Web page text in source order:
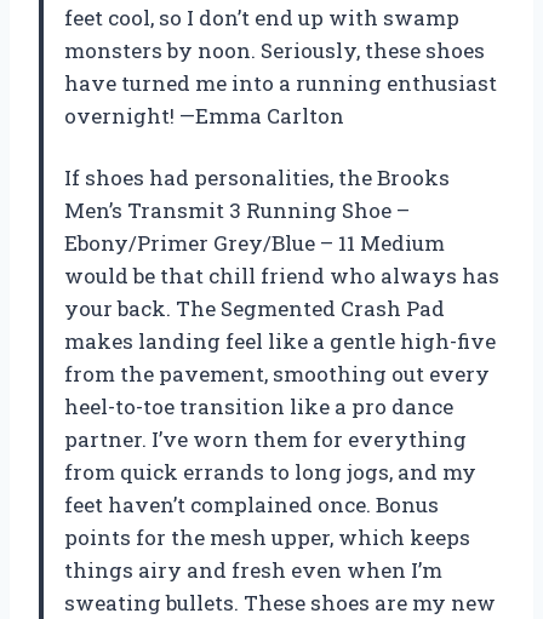
feet cool, so I don’t end up with swamp
monsters by noon. Seriously, these shoes
have turned me into a running enthusiast
overnight! —Emma Carlton
If shoes had personalities, the Brooks
Men’s Transmit 3 Running Shoe –
Ebony/Primer Grey/Blue – 11 Medium
would be that chill friend who always has
your back. The Segmented Crash Pad
makes landing feel like a gentle high-five
from the pavement, smoothing out every
heel-to-toe transition like a pro dance
partner. I’ve worn them for everything
from quick errands to long jogs, and my
feet haven’t complained once. Bonus
points for the mesh upper, which keeps
things airy and fresh even when I’m
sweating bullets. These shoes are my new